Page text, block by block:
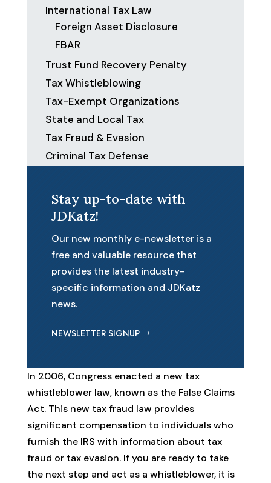
International Tax Law
Foreign Asset Disclosure
FBAR
Trust Fund Recovery Penalty
Tax Whistleblowing
Tax-Exempt Organizations
State and Local Tax
Tax Fraud & Evasion
Criminal Tax Defense
Stay up-to-date with
JDKatz!
Our new monthly e-newsletter is a
free and valuable resource that
provides the latest industry-
specific information and JDKatz
news.
NEWSLETTER SIGNUP
In 2006, Congress enacted a new tax
whistleblower law, known as the False Claims
Act. This new tax fraud law provides
significant compensation to individuals who
furnish the IRS with information about tax
fraud or tax evasion. If you are ready to take
the next step and act as a whistleblower, it is